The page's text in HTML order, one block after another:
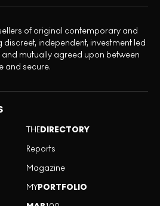
of original contemporary and
independent, investment led
and mutually agreed upon between
and secure.
THEDIRECTORY
Reports
Magazine
MYPORTFOLIO